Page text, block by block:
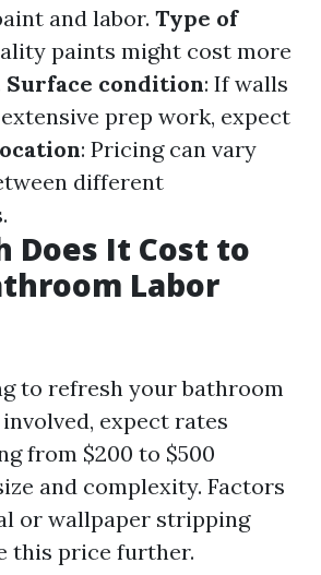
and labor. Type of
paints might cost more
Surface condition: If walls
prep work, expect
: Pricing can vary
different
Does It Cost to
Labor
to refresh your bathroom
expect rates
from $200 to $500
and complexity. Factors
or wallpaper stripping
this price further.